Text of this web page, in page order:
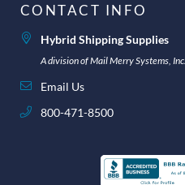
CONTACT INFO
Hybrid Shipping Supplies
A division of Mail Merry Systems, Inc.
Email Us
800-471-8500